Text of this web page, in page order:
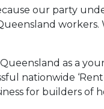
our party
workers.
as a
nationwide
for builders of